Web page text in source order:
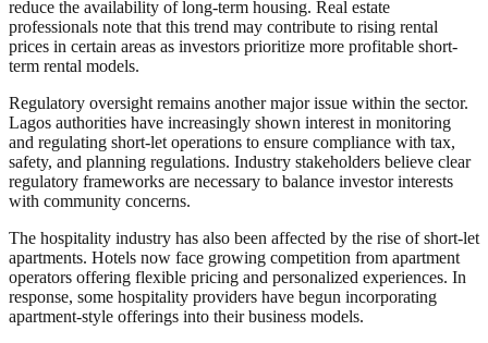
reduce the availability of long-term housing. Real estate
professionals note that this trend may contribute to rising rental
prices in certain areas as investors prioritize more profitable short-
term rental models.
Regulatory oversight remains another major issue within the sector.
Lagos authorities have increasingly shown interest in monitoring
and regulating short-let operations to ensure compliance with tax,
safety, and planning regulations. Industry stakeholders believe clear
regulatory frameworks are necessary to balance investor interests
with community concerns.
The hospitality industry has also been affected by the rise of short-let
apartments. Hotels now face growing competition from apartment
operators offering flexible pricing and personalized experiences. In
response, some hospitality providers have begun incorporating
apartment-style offerings into their business models.